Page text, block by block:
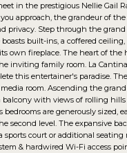
in the prestigious Nellie
approach, the grandeur of
privacy. Step through the
built-ins, a coffered
own fireplace. The heart of
inviting family room. La
this entertainer's paradise.
room. Ascending the
balcony with views of rolling
are generously
level. The expansive
sports court or additional
& hardwired Wi-Fi access